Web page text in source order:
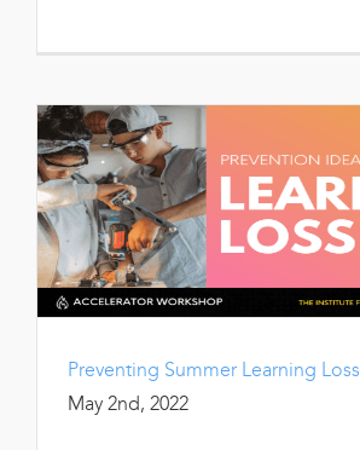
Preventing Summer Learning Loss
May 2nd, 2022